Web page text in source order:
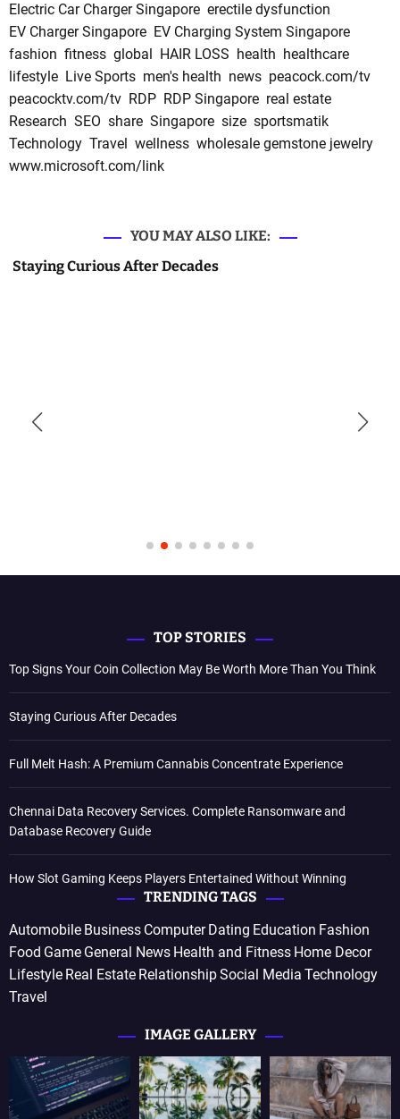
Electric Car Charger Singapore erectile dysfunction
EV Charger Singapore EV Charging System Singapore
fashion fitness global HAIR LOSS health healthcare
lifestyle Live Sports men's health news peacock.com/tv
peacocktv.com/tv RDP RDP Singapore real estate
Research SEO share Singapore size sportsmatik
Technology Travel wellness wholesale gemstone jewelry
www.microsoft.com/link
YOU MAY ALSO LIKE:
Staying Curious After Decades
TOP STORIES
Top Signs Your Coin Collection May Be Worth More Than You Think
Staying Curious After Decades
Full Melt Hash: A Premium Cannabis Concentrate Experience
Chennai Data Recovery Services. Complete Ransomware and
Database Recovery Guide
How Slot Gaming Keeps Players Entertained Without Winning
TRENDING TAGS
Automobile Business Computer Dating Education Fashion
Food Game General News Health and Fitness Home Decor
Lifestyle Real Estate RelationshipSocial Media Technology
Travel
IMAGE GALLERY